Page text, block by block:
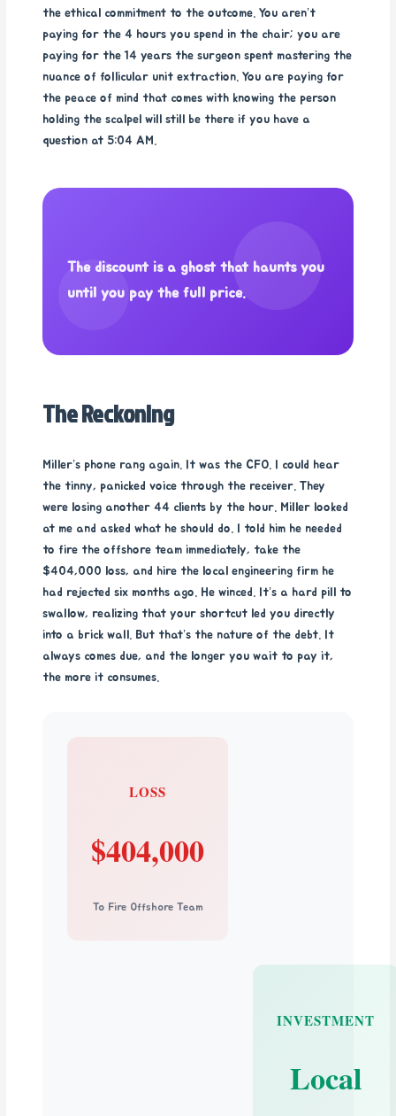
the ethical commitment to the outcome. You aren’t
paying for the 4 hours you spend in the chair; you are
paying for the 14 years the surgeon spent mastering the
nuance of follicular unit extraction. You are paying for
the peace of mind that comes with knowing the person
holding the scalpel will still be there if you have a
question at 5:04 AM.
The discount is a ghost that haunts you
until you pay the full price.
The Reckoning
Miller’s phone rang again. It was the CFO. I could hear
the tinny, panicked voice through the receiver. They
were losing another 44 clients by the hour. Miller looked
at me and asked what he should do. I told him he needed
to fire the offshore team immediately, take the
$404,000 loss, and hire the local engineering firm he
had rejected six months ago. He winced. It’s a hard pill to
swallow, realizing that your shortcut led you directly
into a brick wall. But that’s the nature of the debt. It
always comes due, and the longer you wait to pay it,
the more it consumes.
LOSS
$404,000
To Fire Offshore Team
INVESTMENT
Local